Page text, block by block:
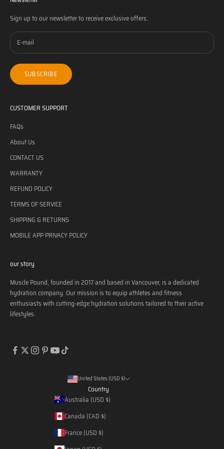
Sign up to our newsletter to receive exclusive offers.
SUBSCRIBE
CUSTOMER SUPPORT
FAQs
About Us
CONTACT US
WARRANTY
REFUND POLICY
TERMS OF SERVICE
SHIPPING & RETURNS
MOBILE APP PRIVACY POLICY
our story
Muscle Pound, founded in 2017 and based in Vancouver, is a dedicated
hydration company. Our mission is to equip athletes and fitness
enthusiasts with cutting-edge hydration solutions tailored to their active
lifestyles.
United States (USD $)
Country
Australia (USD $)
Canada (CAD $)
France (USD $)